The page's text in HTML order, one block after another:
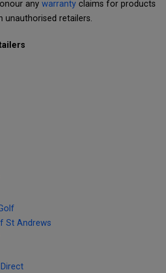
any warranty claims for products
unauthorised retailers.
St Andrews